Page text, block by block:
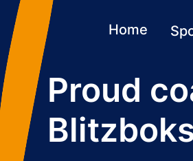
Home
Proud